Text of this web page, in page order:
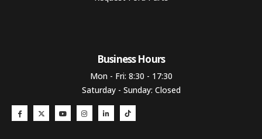
Business Hours​
Mon - Fri: 8:30 - 17:30
Saturday - Sunday: Closed